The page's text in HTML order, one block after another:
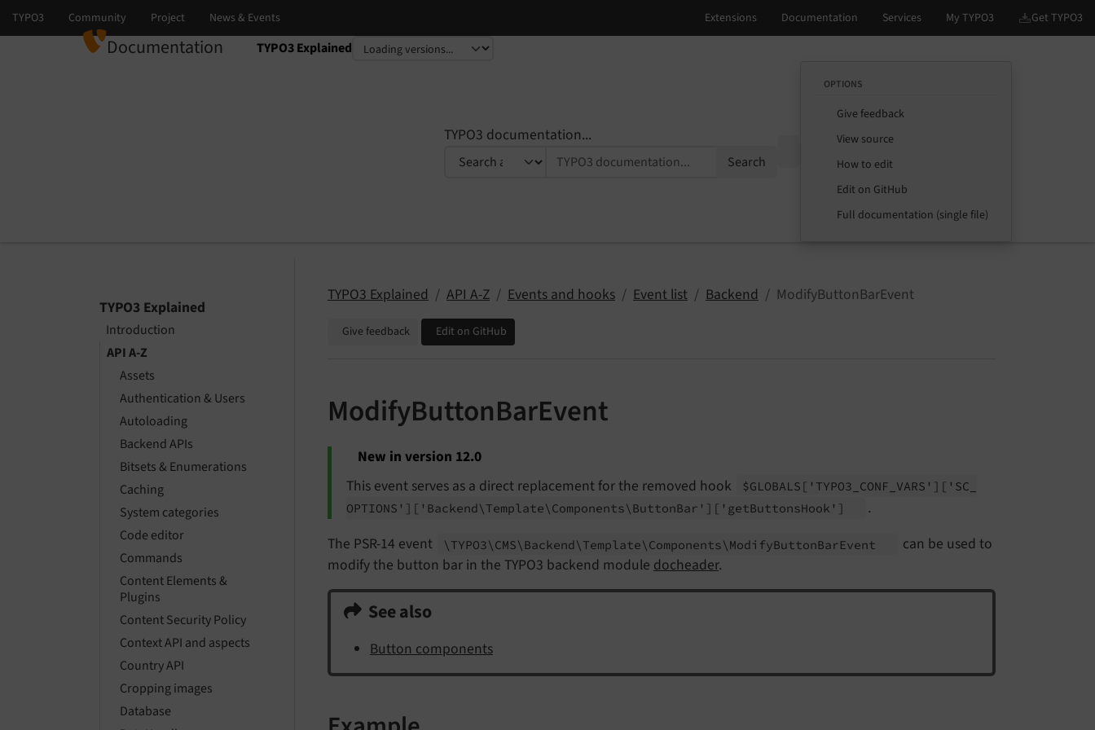
Documentation TYPO3 Explained
Select language
Select version
TYPO3 documentation...
Search
OPTIONS
Give feedback
View source
How to edit
Edit on GitHub
Full documentation (single file)
TYPO3 Explained
Introduction
API A-Z
Assets
Authentication & Users
Autoloading
Backend APIs
Bitsets & Enumerations
Caching
System categories
Code editor
Commands
Content Elements &
Plugins
Content Security Policy
Context API and aspects
Country API
Cropping images
Database
TYPO3 Explained API A-Z Events and hooks Event list Backend ModifyButtonBarEvent
Give feedback Edit on GitHub
ModifyButtonBarEvent
New in version 12.0
This event serves as a direct replacement for the removed hook
$GLOBALS ['TYPO3_ CONF_ VARS'] ['SC_
OPTIONS'] ['Backend\ Template\ Components\ ButtonBar'] ['getButtonsHook']
.
The PSR-14 event
\TYPO3\ CMS\ Backend\ Template\ Components\ ModifyButtonBarEvent
can be used to
modify the button bar in the TYPO3 backend module docheader.
See also
Button components